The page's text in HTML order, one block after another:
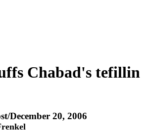
Chabad's tefillin
December 20, 2006